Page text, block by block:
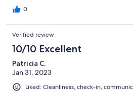
0
Verified review
10/10 Excellent
Patricia C.
Jan 31, 2023
Liked: Cleanliness, check-in,